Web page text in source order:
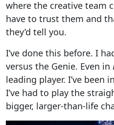
where the creative team
have to trust them and
they’d tell you.
I’ve done this before. I
versus the Genie. Even in
leading player. I’ve been
I’ve had to play the
bigger, larger-than-life